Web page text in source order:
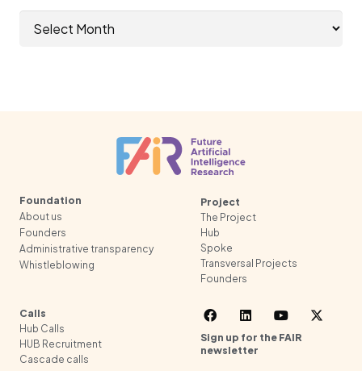
Foundation
About us
Founders
Administrative transparency
Whistleblowing
Project
The Project
Hub
Spoke
Transversal Projects
Founders
Calls
Hub Calls
HUB Recruitment
Cascade calls
Sign up for the FAIR
newsletter